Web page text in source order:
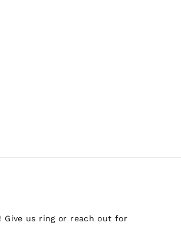
Give us ring or reach out for